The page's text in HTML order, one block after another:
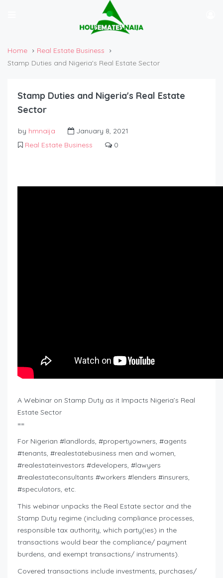
Home
Real Estate Business
Stamp Duties and Nigeria's Real Estate Sector
Stamp Duties and Nigeria's Real Estate
Sector
by hmnaija
January 8, 2021
Real Estate Business
0
A Webinar on Stamp Duty as it Impacts Nigeria’s Real
Estate Sector
==
For Nigerian #landlords, #propertyowners, #agents
#tenants, #realestatebusiness men and women,
#realestateinvestors #developers, #lawyers
#realestateconsultants #workers #lenders #insurers,
#speculators, etc.
This webinar unpacks the Real Estate sector and the
Stamp Duty regime (including compliance processes,
responsible tax authority, which party(ies) in the
transactions would bear the compliance/ payment
burdens, and exempt transactions/ instruments).
Covered transactions include investments, purchases/